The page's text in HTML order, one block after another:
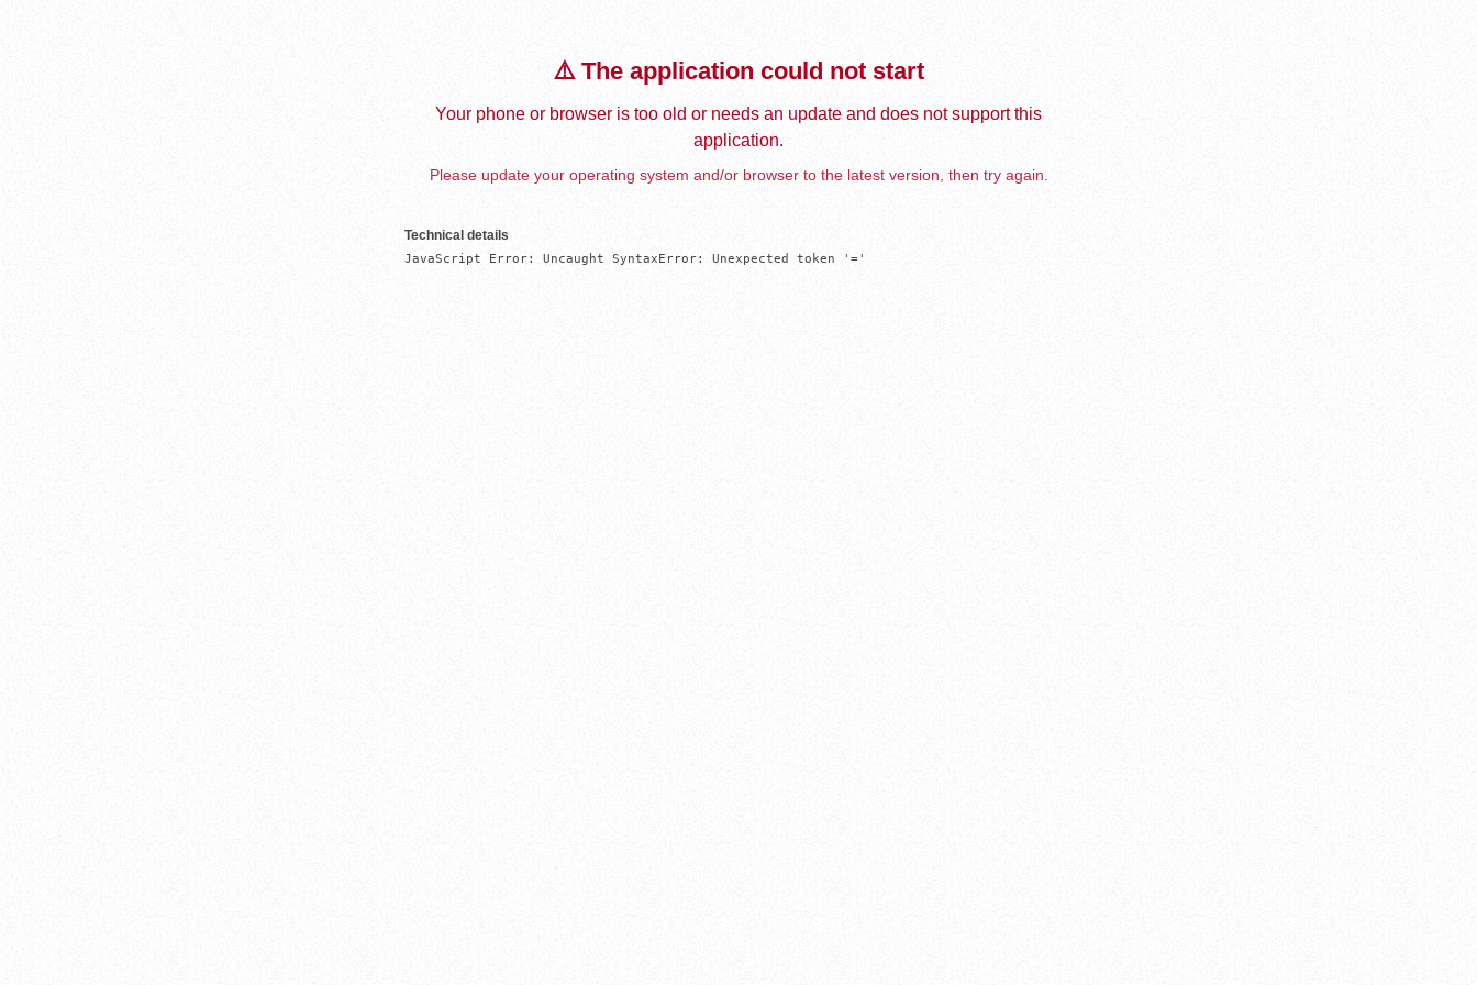
⚠️ The application could not start
Your phone or browser is too old or needs an update and does not support this
application.
Please update your operating system and/or browser to the latest version, then try again.
Technical details
JavaScript Error: Uncaught SyntaxError: Unexpected token '='